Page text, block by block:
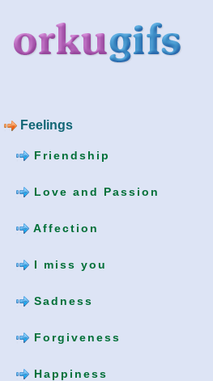
Feelings
Friendship
Love and Passion
Affection
I miss you
Sadness
Forgiveness
Happiness